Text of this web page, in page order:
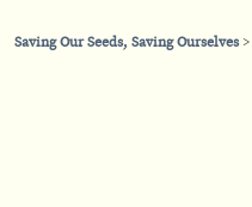
Saving Our Seeds, Saving Ourselves